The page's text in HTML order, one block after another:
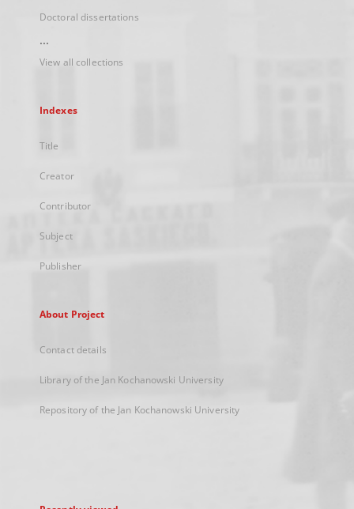
Doctoral dissertations
...
View all collections
Indexes
Title
Creator
Contributor
Subject
Publisher
About Project
Contact details
Library of the Jan Kochanowski University
Repository of the Jan Kochanowski University